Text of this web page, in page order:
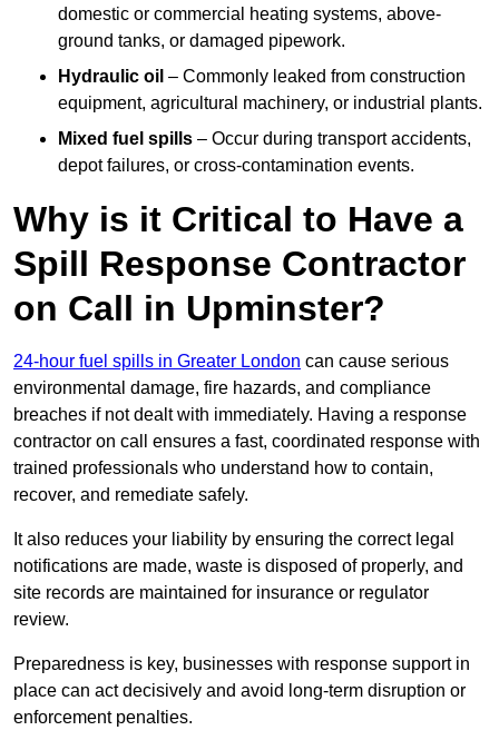
domestic or commercial heating systems, above-
ground tanks, or damaged pipework.
Hydraulic oil – Commonly leaked from construction
equipment, agricultural machinery, or industrial plants.
Mixed fuel spills – Occur during transport accidents,
depot failures, or cross-contamination events.
Why is it Critical to Have a
Spill Response Contractor
on Call in Upminster?
24-hour fuel spills in Greater London can cause serious
environmental damage, fire hazards, and compliance
breaches if not dealt with immediately. Having a response
contractor on call ensures a fast, coordinated response with
trained professionals who understand how to contain,
recover, and remediate safely.
It also reduces your liability by ensuring the correct legal
notifications are made, waste is disposed of properly, and
site records are maintained for insurance or regulator
review.
Preparedness is key, businesses with response support in
place can act decisively and avoid long-term disruption or
enforcement penalties.